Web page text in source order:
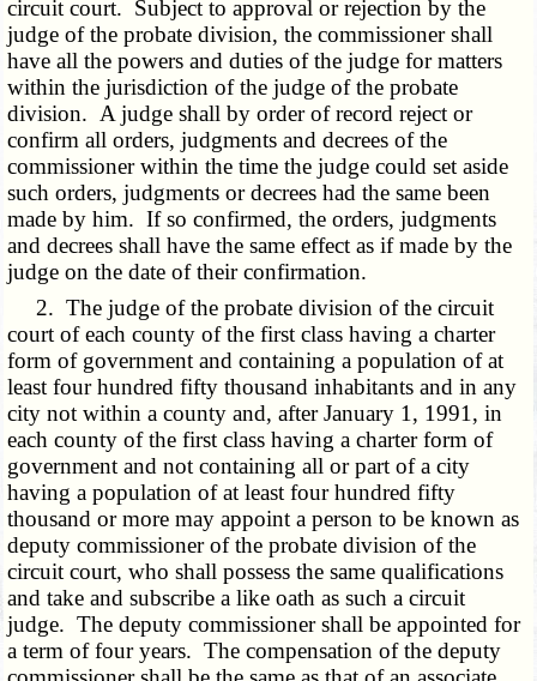
circuit court. Subject to approval or rejection by the
judge of the probate division, the commissioner shall
have all the powers and duties of the judge for matters
within the jurisdiction of the judge of the probate
division. A judge shall by order of record reject or
confirm all orders, judgments and decrees of the
commissioner within the time the judge could set aside
such orders, judgments or decrees had the same been
made by him. If so confirmed, the orders, judgments
and decrees shall have the same effect as if made by the
judge on the date of their confirmation.
2. The judge of the probate division of the circuit
court of each county of the first class having a charter
form of government and containing a population of at
least four hundred fifty thousand inhabitants and in any
city not within a county and, after January 1, 1991, in
each county of the first class having a charter form of
government and not containing all or part of a city
having a population of at least four hundred fifty
thousand or more may appoint a person to be known as
deputy commissioner of the probate division of the
circuit court, who shall possess the same qualifications
and take and subscribe a like oath as such a circuit
judge. The deputy commissioner shall be appointed for
a term of four years. The compensation of the deputy